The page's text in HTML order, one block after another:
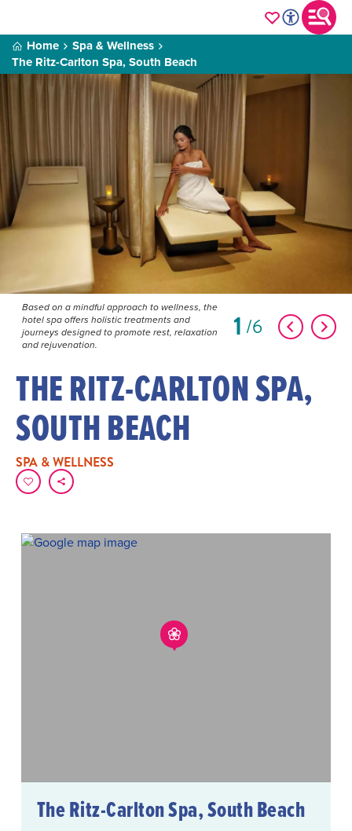
Home
Spa & Wellness
The Ritz-Carlton Spa, South Beach
Based on a mindful approach to wellness, the
hotel spa offers holistic treatments and
journeys designed to promote rest, relaxation
and rejuvenation.
1 6
THE RITZ-CARLTON SPA,
SOUTH BEACH
SPA & WELLNESS
The Ritz-Carlton Spa, South Beach